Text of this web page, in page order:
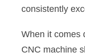
consistently
When it comes
CNC machine